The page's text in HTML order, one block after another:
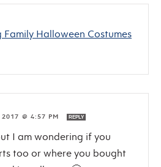
Family Halloween Costumes
2017 @ 4:57 PM REPLY
I am wondering if you
too or where you bought